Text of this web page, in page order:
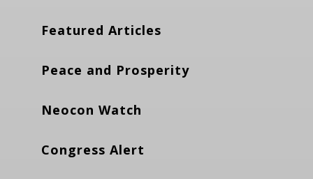
Featured Articles
Peace and Prosperity
Neocon Watch
Congress Alert